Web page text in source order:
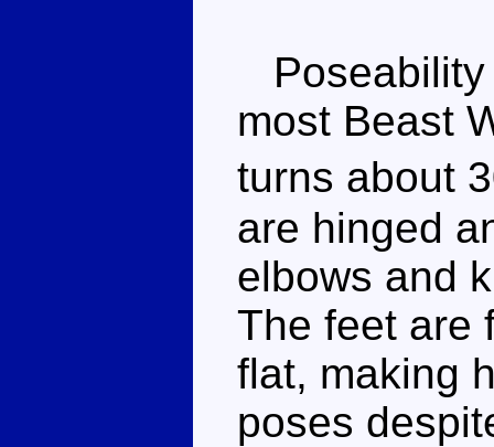
Poseability
most Beast
turns about
are hinged
elbows and
The feet are
flat, making
poses